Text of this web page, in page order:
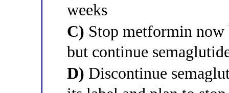
weeks
C) Stop metformin now
but continue
D) Discontinue